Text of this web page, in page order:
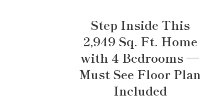
Step Inside This
2,949 Sq. Ft. Home
with 4 Bedrooms —
Must See Floor Plan
Included